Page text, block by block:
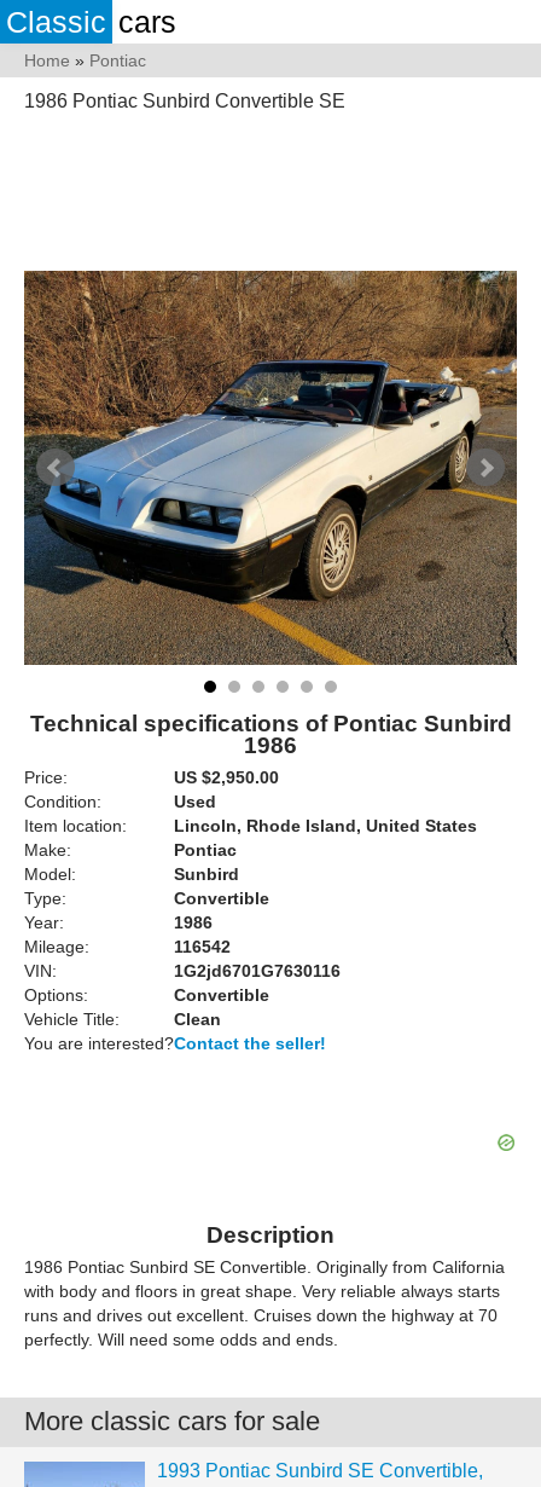
Classic cars
Home » Pontiac
1986 Pontiac Sunbird Convertible SE
Technical specifications of Pontiac Sunbird
1986
Price:
US $2,950.00
Condition:
Used
Item location:
Lincoln, Rhode Island, United States
Make:
Pontiac
Model:
Sunbird
Type:
Convertible
Year:
1986
Mileage:
116542
VIN:
1G2jd6701G7630116
Options:
Convertible
Vehicle Title:
Clean
You are interested?Contact the seller!
Description
1986 Pontiac Sunbird SE Convertible. Originally from California
with body and floors in great shape. Very reliable always starts
runs and drives out excellent. Cruises down the highway at 70
perfectly. Will need some odds and ends.
More classic cars for sale
1993 Pontiac Sunbird SE Convertible,